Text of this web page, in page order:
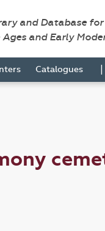
and Database
and Early
Catalogues |